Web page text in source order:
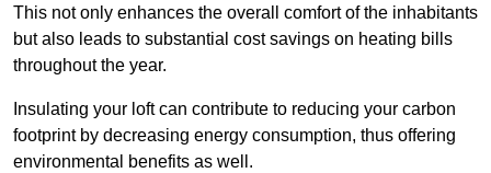
This not only enhances the overall comfort of the inhabitants
but also leads to substantial cost savings on heating bills
throughout the year.
Insulating your loft can contribute to reducing your carbon
footprint by decreasing energy consumption, thus offering
environmental benefits as well.